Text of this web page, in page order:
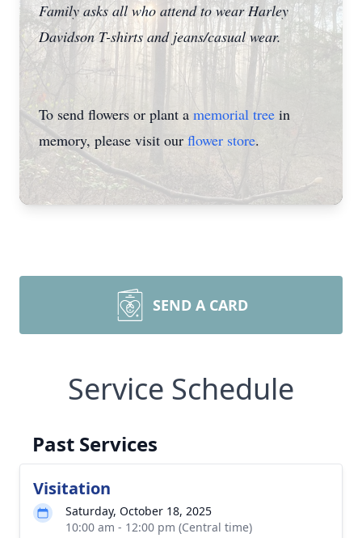
Family asks all who attend to wear Harley
Davidson T-shirts and jeans/casual wear.
To send flowers or plant a memorial tree in
memory, please visit our flower store.
SEND A CARD
Service Schedule
Past Services
Visitation
Saturday, October 18, 2025
10:00 am - 12:00 pm (Central time)